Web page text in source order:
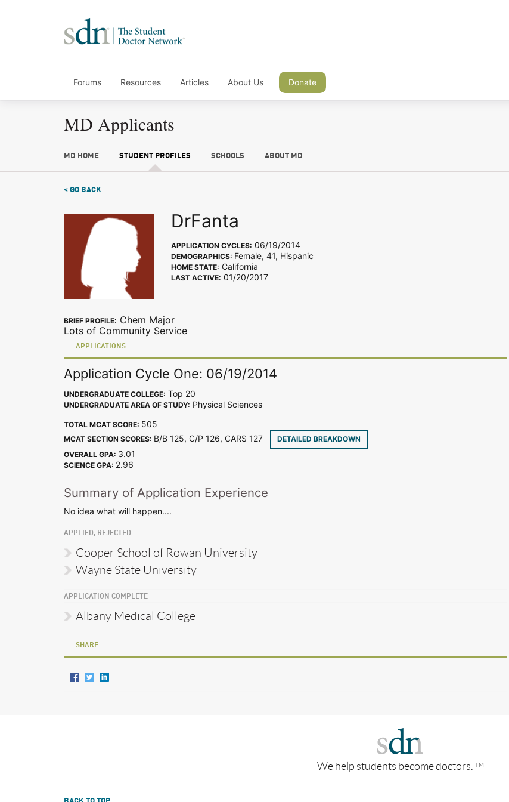
Forums Resources Articles About Us Donate
MD Applicants
MD HOME STUDENT PROFILES SCHOOLS ABOUT MD
< GO BACK
DrFanta
APPLICATION CYCLES: 06/19/2014
DEMOGRAPHICS: Female, 41, Hispanic
HOME STATE: California
LAST ACTIVE: 01/20/2017
BRIEF PROFILE: Chem Major
Lots of Community Service
APPLICATIONS
Application Cycle One: 06/19/2014
UNDERGRADUATE COLLEGE: Top 20
UNDERGRADUATE AREA OF STUDY: Physical Sciences
TOTAL MCAT SCORE: 505
MCAT SECTION SCORES: B/B 125, C/P 126, CARS 127
DETAILED BREAKDOWN
OVERALL GPA: 3.01
SCIENCE GPA: 2.96
Summary of Application Experience
No idea what will happen....
APPLIED, REJECTED
Cooper School of Rowan University
Wayne State University
APPLICATION COMPLETE
Albany Medical College
SHARE
We help students become doctors. TM